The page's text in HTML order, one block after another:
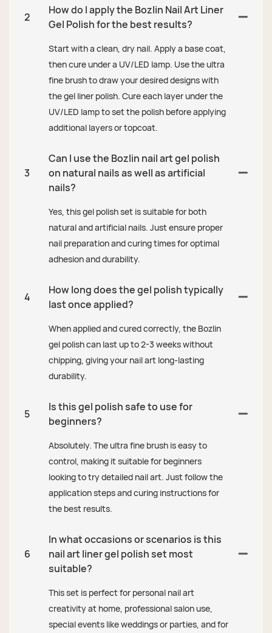
2
How do I apply the Bozlin Nail Art Liner
Gel Polish for the best results?
Start with a clean, dry nail. Apply a base coat,
then cure under a UV/LED lamp. Use the ultra
fine brush to draw your desired designs with
the gel liner polish. Cure each layer under the
UV/LED lamp to set the polish before applying
additional layers or topcoat.
3
Can I use the Bozlin nail art gel polish
on natural nails as well as artificial
nails?
Yes, this gel polish set is suitable for both
natural and artificial nails. Just ensure proper
nail preparation and curing times for optimal
adhesion and durability.
4
How long does the gel polish typically
last once applied?
When applied and cured correctly, the Bozlin
gel polish can last up to 2-3 weeks without
chipping, giving your nail art long-lasting
durability.
5
Is this gel polish safe to use for
beginners?
Absolutely. The ultra fine brush is easy to
control, making it suitable for beginners
looking to try detailed nail art. Just follow the
application steps and curing instructions for
the best results.
6
In what occasions or scenarios is this
nail art liner gel polish set most
suitable?
This set is perfect for personal nail art
creativity at home, professional salon use,
special events like weddings or parties, and for